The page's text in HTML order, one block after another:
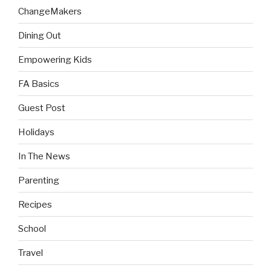
ChangeMakers
Dining Out
Empowering Kids
FA Basics
Guest Post
Holidays
In The News
Parenting
Recipes
School
Travel